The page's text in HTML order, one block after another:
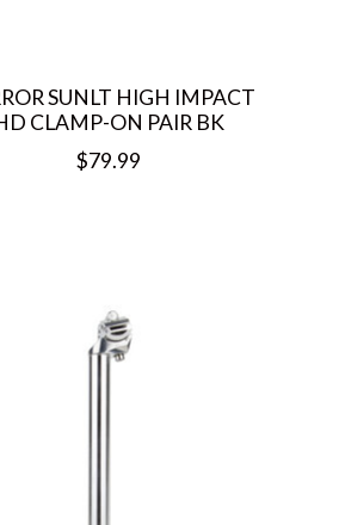
SUNLT HIGH IMPACT
CLAMP-ON PAIR BK
$79.99